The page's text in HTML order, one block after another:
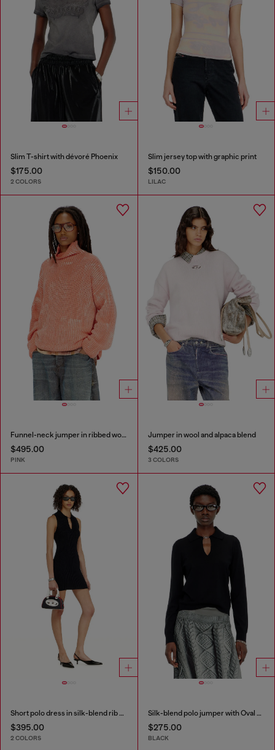
Slim T-shirt with dévoré Phoenix
$175.00
2 COLORS
Slim jersey top with graphic print
$150.00
LILAC
Funnel-neck jumper in ribbed wool blend
$495.00
PINK
Jumper in wool and alpaca blend
$425.00
3 COLORS
Short polo dress in silk-blend rib knit
$395.00
2 COLORS
Silk-blend polo jumper with Oval D plaque
$275.00
BLACK